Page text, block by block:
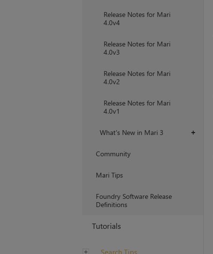
Release Notes for Mari
4.0v4
Release Notes for Mari
4.0v3
Release Notes for Mari
4.0v2
Release Notes for Mari
4.0v1
+
What's New in Mari 3
Community
Mari Tips
Foundry Software Release
Definitions
Tutorials